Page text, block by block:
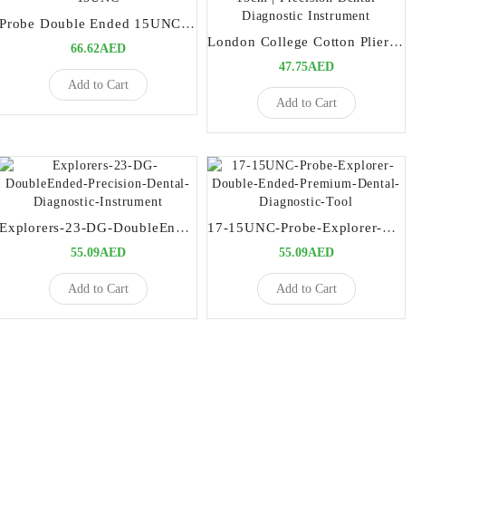
Probe Double Ended 15UNC-15UNC
66.62AED
Add to Cart
London College Cotton Plier 15cm | Precision Dental Diagnostic Instrument
47.75AED
Add to Cart
Explorers-23-DG-DoubleEnded-Precision-Dental-Diagnostic-Instrument
55.09AED
Add to Cart
17-15UNC-Probe-Explorer-Double-Ended-Premium-Dental-Diagnostic-Tool
55.09AED
Add to Cart